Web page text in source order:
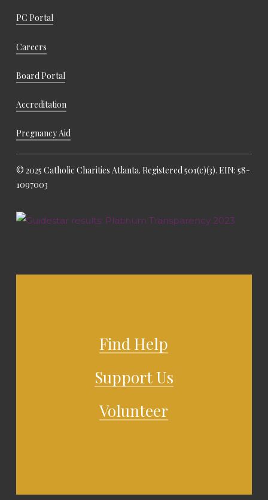
PC Portal
Careers
Board Portal
Accreditation
Pregnancy Aid
© 2025 Catholic Charities Atlanta. Registered 501(c)(3). EIN: 58-
1097003
Find Help
Support Us
Volunteer